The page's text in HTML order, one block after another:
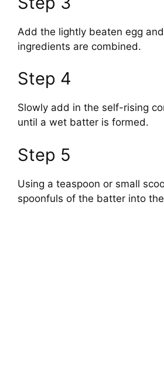
Add the lightly beaten egg
ingredients are combined.
Step 4
Slowly add in the self-rising
until a wet batter is formed.
Step 5
Using a teaspoon or small
spoonfuls of the batter into